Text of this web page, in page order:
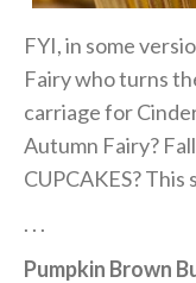
FYI, in some
Fairy who turns
carriage for
Autumn Fairy?
CUPCAKES?
. . .
Pumpkin Brown